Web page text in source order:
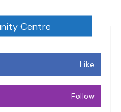
Centre
Like
Follow